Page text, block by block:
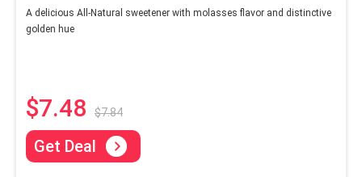
A delicious All-Natural sweetener with molasses flavor and distinctive
golden hue
$7.48 $7.84
Get Deal